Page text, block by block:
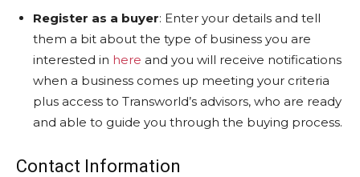
Register as a buyer: Enter your details and tell
them a bit about the type of business you are
interested in here and you will receive notifications
when a business comes up meeting your criteria
plus access to Transworld’s advisors, who are ready
and able to guide you through the buying process.
Contact Information